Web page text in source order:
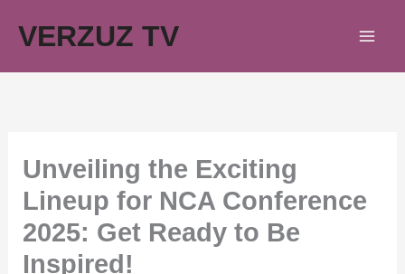
VERZUZ TV
Unveiling the Exciting
Lineup for NCA Conference
2025: Get Ready to Be
Inspired!